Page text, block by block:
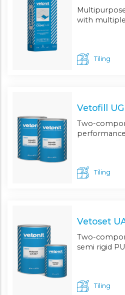
with
Tiling
Vetofill
Two-
Tiling
Vetoset
Two-
semi rigid
Tiling